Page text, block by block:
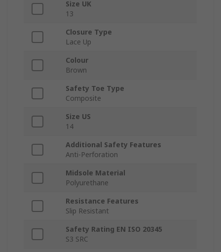
Size UK
13
Closure Type
Lace Up
Colour
Brown
Safety Toe Type
Composite
Size US
14
Additional Safety Features
Anti-Perforation
Midsole Material
Polyurethane
Resistance Features
Slip Resistant
Safety Rating EN ISO 20345
S3 SRC